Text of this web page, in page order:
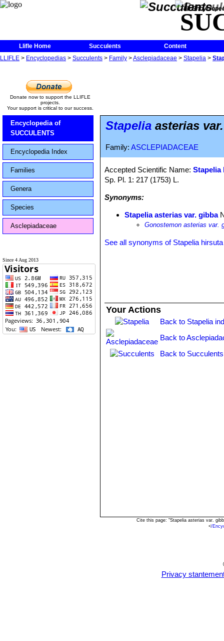
The
Llifle Home Succulents
Content
LLIFLE > Encyclopedias > Succulents > Family >Asclepiadaceae > Stapelia >
Donate now to support the LLIFLE
projects.
Your support is critical to our success.
Encyclopedia of
SUCCULENTS
Encyclopedia Index
Families
Genera
Species
Asclepiadaceae
Since 4 Aug 2013
Stapelia asterias
Family: ASCLEPIADACEAE
Accepted Scientific Name:Stapelia
Sp. Pl. 1: 217 (1753) L.
Synonyms:
Stapelia asterias var. gibba
Gonostemon asterias var.
See all synonyms of Stapelia
Your Actions
Back to Stapelia
Back to
Back to
Cite this page: "Stapelia asterias var.
</
Privacy